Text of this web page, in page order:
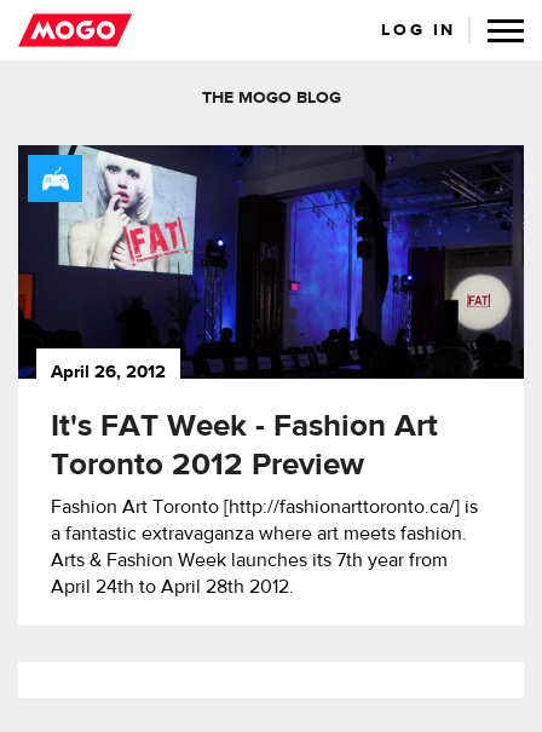
LOG IN
THE MOGO BLOG
April 26, 2012
It's FAT Week - Fashion Art
Toronto 2012 Preview
Fashion Art Toronto [http://fashionarttoronto.ca/] is
a fantastic extravaganza where art meets fashion.
Arts & Fashion Week launches its 7th year from
April 24th to April 28th 2012.